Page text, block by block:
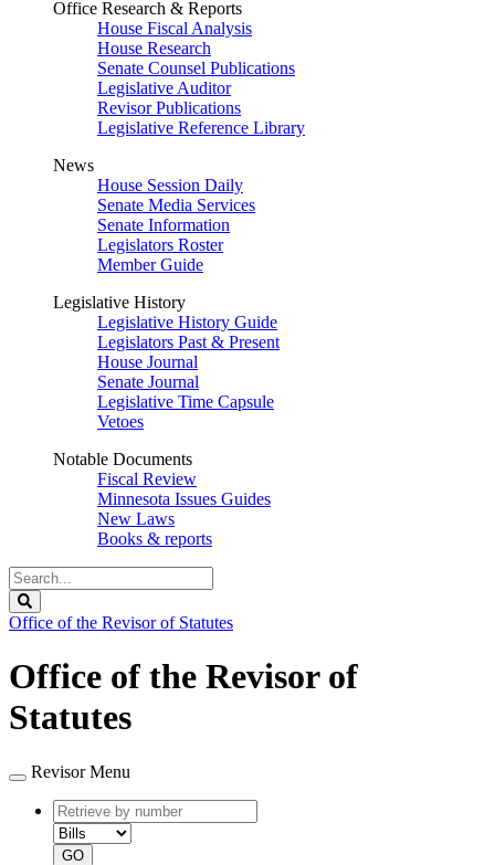
Office Research & Reports
House Fiscal Analysis
House Research
Senate Counsel Publications
Legislative Auditor
Revisor Publications
Legislative Reference Library
News
House Session Daily
Senate Media Services
Senate Information
Legislators Roster
Member Guide
Legislative History
Legislative History Guide
Legislators Past & Present
House Journal
Senate Journal
Legislative Time Capsule
Vetoes
Notable Documents
Fiscal Review
Minnesota Issues Guides
New Laws
Books & reports
Search
Legislature
Office of the Revisor of Statutes
Office of the Revisor of
Statutes
Revisor Menu
Retrieve
by
number
type
GO